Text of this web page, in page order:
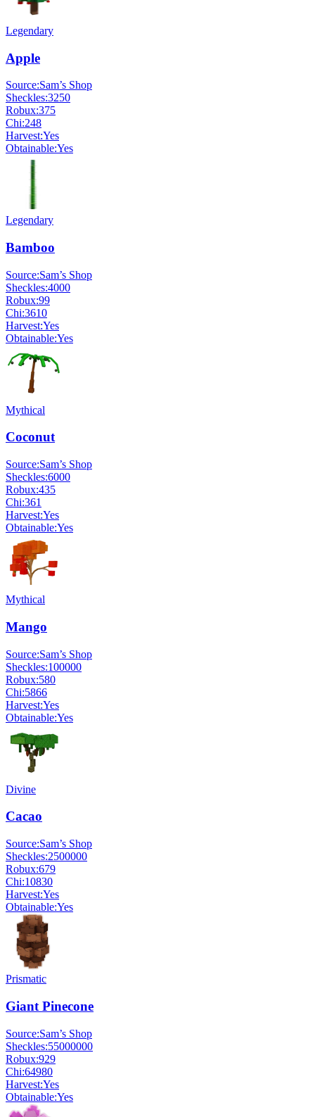
Legendary
Apple
Source:Sam’s Shop
Sheckles:3250
Robux:375
Chi:248
Harvest:Yes
Obtainable:Yes
Legendary
Bamboo
Source:Sam’s Shop
Sheckles:4000
Robux:99
Chi:3610
Harvest:Yes
Obtainable:Yes
Mythical
Coconut
Source:Sam’s Shop
Sheckles:6000
Robux:435
Chi:361
Harvest:Yes
Obtainable:Yes
Mythical
Mango
Source:Sam’s Shop
Sheckles:100000
Robux:580
Chi:5866
Harvest:Yes
Obtainable:Yes
Divine
Cacao
Source:Sam’s Shop
Sheckles:2500000
Robux:679
Chi:10830
Harvest:Yes
Obtainable:Yes
Prismatic
Giant Pinecone
Source:Sam’s Shop
Sheckles:55000000
Robux:929
Chi:64980
Harvest:Yes
Obtainable:Yes